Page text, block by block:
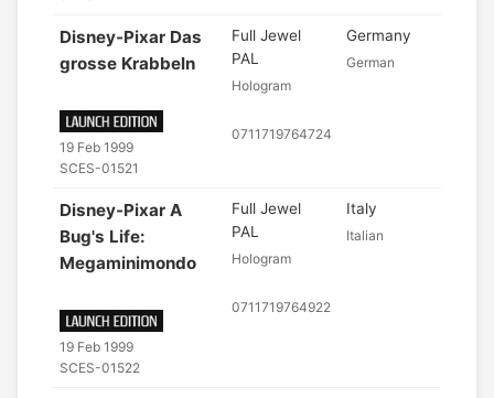
Disney-Pixar Das
grosse Krabbeln
19 Feb 1999
SCES-01521
Full Jewel
PAL
Hologram
0711719764724
Germany
German
Disney-Pixar A
Bug's Life:
Megaminimondo
19 Feb 1999
SCES-01522
Full Jewel
PAL
Hologram
0711719764922
Italy
Italian